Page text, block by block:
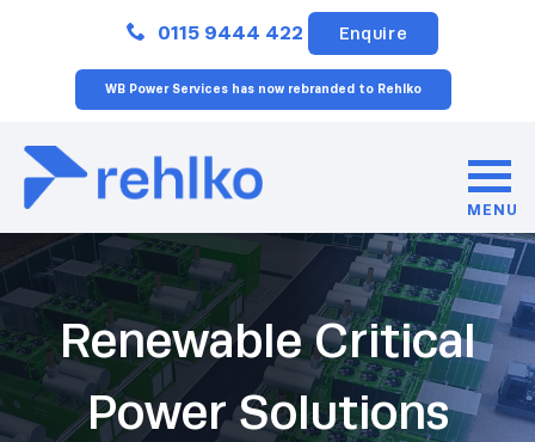
0115 9444 422 Enquire
WB Power Services has now rebranded to Rehlko
MENU
Renewable Critical
Power Solutions